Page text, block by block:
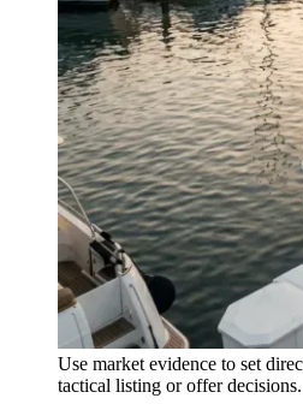
Use market evidence to set
tactical listing or offer decisions.